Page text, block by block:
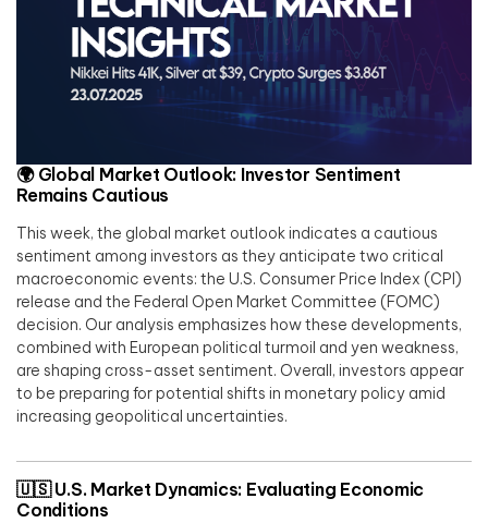
🌍 Global Market Outlook: Investor Sentiment
Remains Cautious
This week, the global market outlook indicates a cautious
sentiment among investors as they anticipate two critical
macroeconomic events: the U.S. Consumer Price Index (CPI)
release and the Federal Open Market Committee (FOMC)
decision. Our analysis emphasizes how these developments,
combined with European political turmoil and yen weakness,
are shaping cross-asset sentiment. Overall, investors appear
to be preparing for potential shifts in monetary policy amid
increasing geopolitical uncertainties.
🇺🇸U.S. Market Dynamics: Evaluating Economic
Conditions